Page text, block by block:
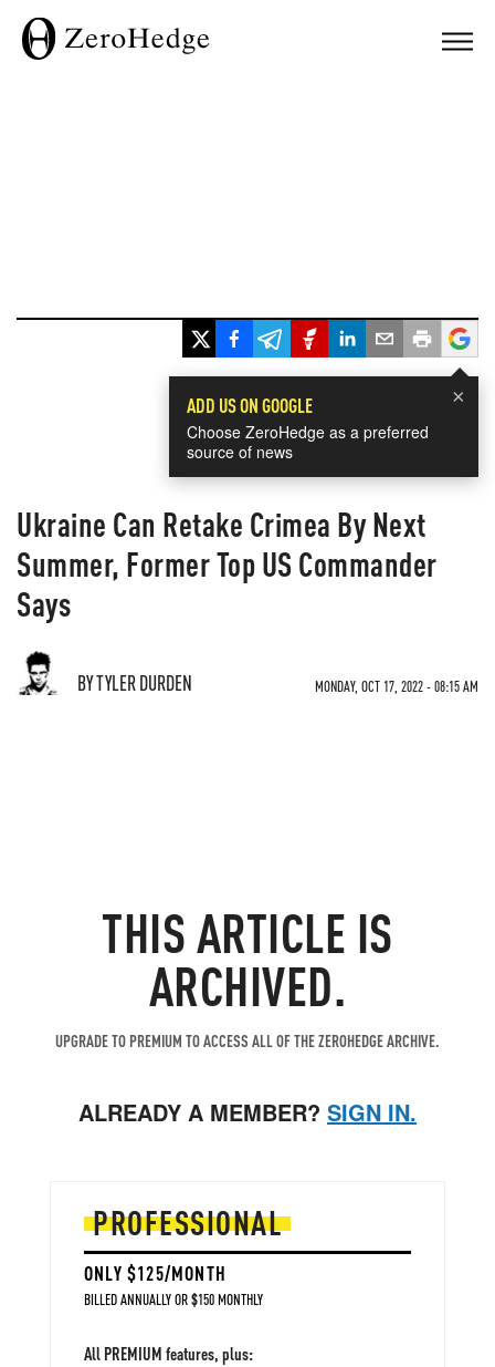
×
ADD US ON GOOGLE
Choose ZeroHedge as a preferred
source of news
Ukraine Can Retake Crimea By Next
Summer, Former Top US Commander
Says
BY TYLER DURDEN MONDAY, OCT 17, 2022 - 08:15 AM
THIS ARTICLE IS
ARCHIVED.
UPGRADE TO PREMIUM TO ACCESS ALL OF THE ZEROHEDGE ARCHIVE.
ALREADY A MEMBER? SIGN IN.
PROFESSIONAL
ONLY $125/MONTH
BILLED ANNUALLY OR $150 MONTHLY
All PREMIUM features, plus: